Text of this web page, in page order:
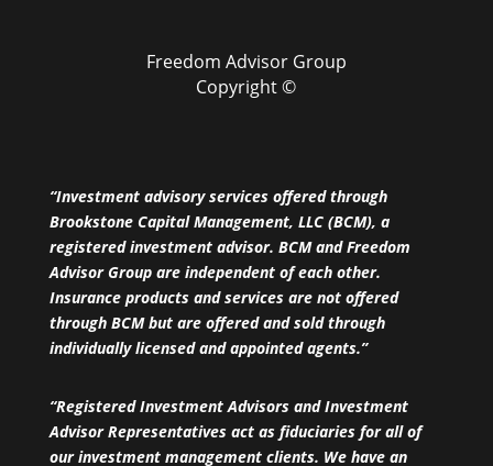
Freedom Advisor Group
Copyright ©
“Investment advisory services offered through
Brookstone Capital Management, LLC (BCM), a
registered investment advisor. BCM and Freedom
Advisor Group are independent of each other.
Insurance products and services are not offered
through BCM but are offered and sold through
individually licensed and appointed agents.”
“Registered Investment Advisors and Investment
Advisor Representatives act as fiduciaries for all of
our investment management clients. We have an